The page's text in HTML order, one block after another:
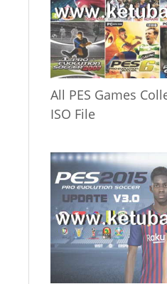
All PES Games
ISO File